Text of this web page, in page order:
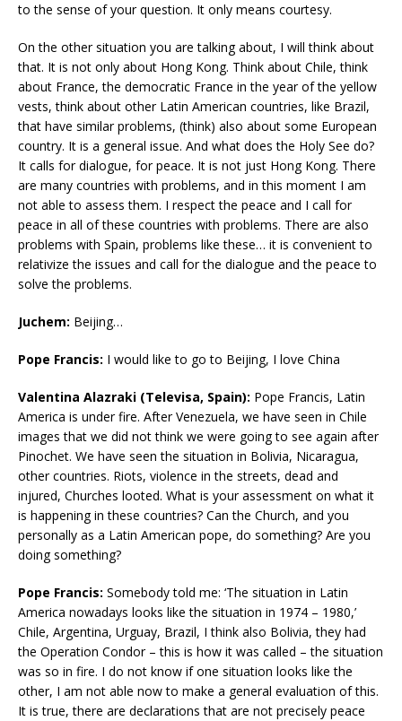
to the sense of your question. It only means courtesy.
On the other situation you are talking about, I will think about
that. It is not only about Hong Kong. Think about Chile, think
about France, the democratic France in the year of the yellow
vests, think about other Latin American countries, like Brazil,
that have similar problems, (think) also about some European
country. It is a general issue. And what does the Holy See do?
It calls for dialogue, for peace. It is not just Hong Kong. There
are many countries with problems, and in this moment I am
not able to assess them. I respect the peace and I call for
peace in all of these countries with problems. There are also
problems with Spain, problems like these… it is convenient to
relativize the issues and call for the dialogue and the peace to
solve the problems.
Juchem: Beijing…
Pope Francis: I would like to go to Beijing, I love China
Valentina Alazraki (Televisa, Spain): Pope Francis, Latin
America is under fire. After Venezuela, we have seen in Chile
images that we did not think we were going to see again after
Pinochet. We have seen the situation in Bolivia, Nicaragua,
other countries. Riots, violence in the streets, dead and
injured, Churches looted. What is your assessment on what it
is happening in these countries? Can the Church, and you
personally as a Latin American pope, do something? Are you
doing something?
Pope Francis: Somebody told me: ‘The situation in Latin
America nowadays looks like the situation in 1974 – 1980,’
Chile, Argentina, Urguay, Brazil, I think also Bolivia, they had
the Operation Condor – this is how it was called – the situation
was so in fire. I do not know if one situation looks like the
other, I am not able now to make a general evaluation of this.
It is true, there are declarations that are not precisely peace